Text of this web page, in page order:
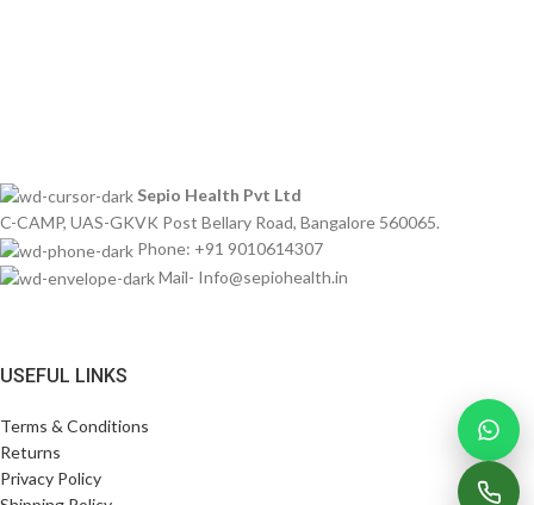
Sepio Health Pvt Ltd
C-CAMP, UAS-GKVK Post Bellary Road, Bangalore 560065.
Phone: +91 9010614307
Mail- Info@sepiohealth.in
USEFUL LINKS
Terms & Conditions
Returns
Privacy Policy